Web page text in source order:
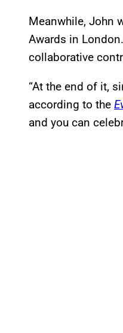
Meanwhile, John
Awards in
collaborative
“At the end of it,
according to the
and you can